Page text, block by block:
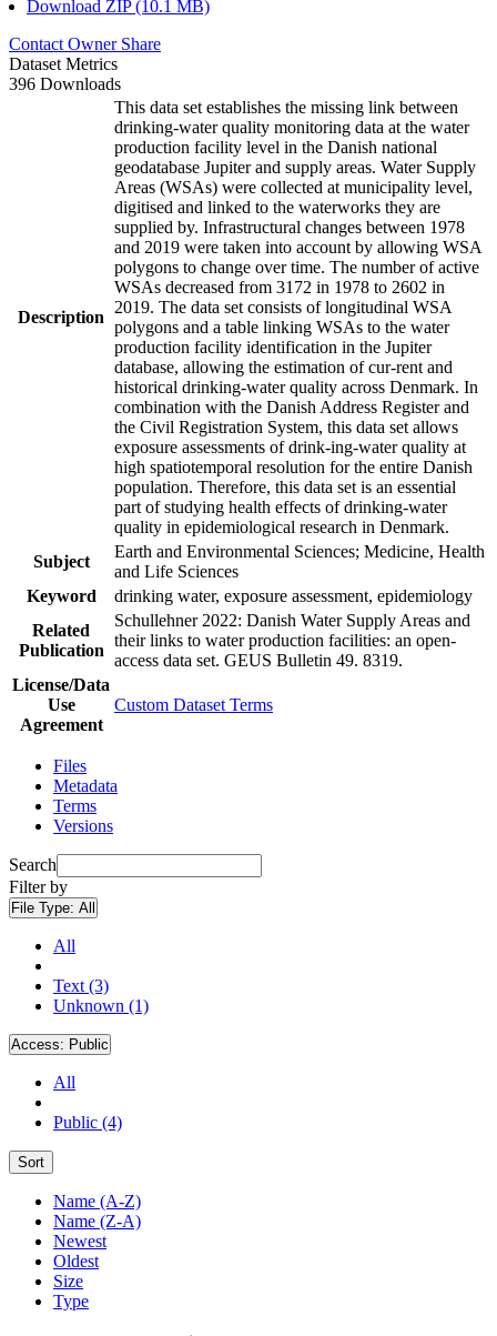
Download ZIP (10.1 MB)
Contact Owner Share
Dataset Metrics
396 Downloads
Description
This data set establishes the missing link between
drinking-water quality monitoring data at the water
production facility level in the Danish national
geodatabase Jupiter and supply areas. Water Supply
Areas (WSAs) were collected at municipality level,
digitised and linked to the waterworks they are
supplied by. Infrastructural changes between 1978
and 2019 were taken into account by allowing WSA
polygons to change over time. The number of active
WSAs decreased from 3172 in 1978 to 2602 in
2019. The data set consists of longitudinal WSA
polygons and a table linking WSAs to the water
production facility identification in the Jupiter
database, allowing the estimation of cur-rent and
historical drinking-water quality across Denmark. In
combination with the Danish Address Register and
the Civil Registration System, this data set allows
exposure assessments of drink-ing-water quality at
high spatiotemporal resolution for the entire Danish
population. Therefore, this data set is an essential
part of studying health effects of drinking-water
quality in epidemiological research in Denmark.
Subject
Earth and Environmental Sciences; Medicine, Health
and Life Sciences
Keyword
drinking water, exposure assessment, epidemiology
Related
Publication
Schullehner 2022: Danish Water Supply Areas and
their links to water production facilities: an open-
access data set. GEUS Bulletin 49. 8319.
License/Data
Use
Agreement
Custom Dataset Terms
Files
Metadata
Terms
Versions
Search
Filter by
File Type: All
All
Text (3)
Unknown (1)
Access: Public
All
Public (4)
Sort
Name (A-Z)
Name (Z-A)
Newest
Oldest
Size
Type